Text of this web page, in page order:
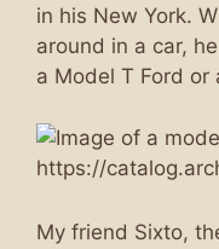
in his New York.
around in a car,
a Model T Ford or
My friend Sixto,